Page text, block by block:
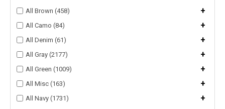
All Brown (458) +
All Camo (84) +
All Denim (61) +
All Gray (2177) +
All Green (1009) +
All Misc (163) +
All Navy (1731) +